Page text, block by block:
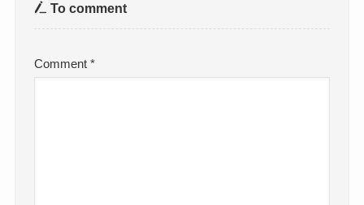
To comment
Comment*